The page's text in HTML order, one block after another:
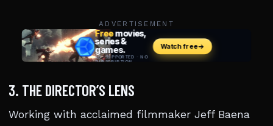
ADVERTISEMENT
3. THE DIRECTOR’S LENS
Working with acclaimed filmmaker Jeff Baena